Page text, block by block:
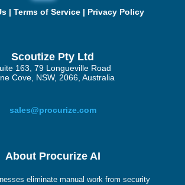
| Terms of Service| Privacy Policy
Scoutize Pty Ltd
163, 79 Longueville Road
Cove, NSW, 2066, Australia
sales@procurize.com
About Procurize AI
eliminate manual work from security